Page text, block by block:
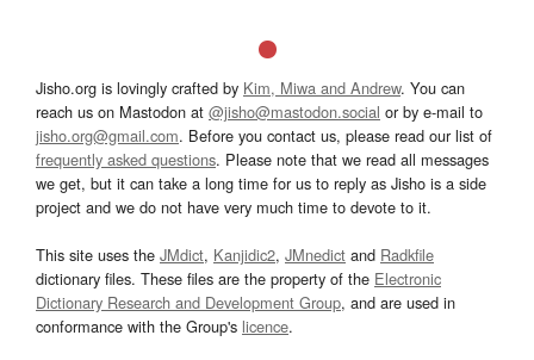
Jisho.org is lovingly crafted by Kim, Miwa and Andrew. You can
reach us on Mastodon at @jisho@mastodon.social or by e-mail to
jisho.org@gmail.com. Before you contact us, please read our list of
frequently asked questions. Please note that we read all messages
we get, but it can take a long time for us to reply as Jisho is a side
project and we do not have very much time to devote to it.
This site uses the JMdict, Kanjidic2, JMnedict and Radkfile
dictionary files. These files are the property of the Electronic
Dictionary Research and Development Group, and are used in
conformance with the Group's licence.